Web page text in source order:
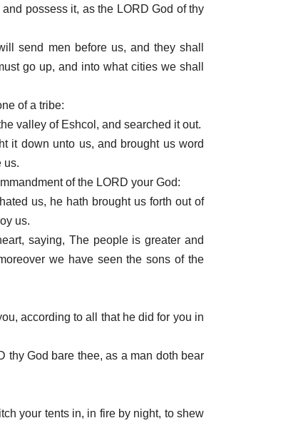
possess it, as the LORD God of thy
send men before us, and they shall
go up, and into what cities we shall
of a tribe:
valley of Eshcol, and searched it out.
it down unto us, and brought us word
us.
of the LORD your God:
us, he hath brought us forth out of
us.
saying, The people is greater and
we have seen the sons of the
according to all that he did for you in
thy God bare thee, as a man doth bear
your tents in, in fire by night, to shew